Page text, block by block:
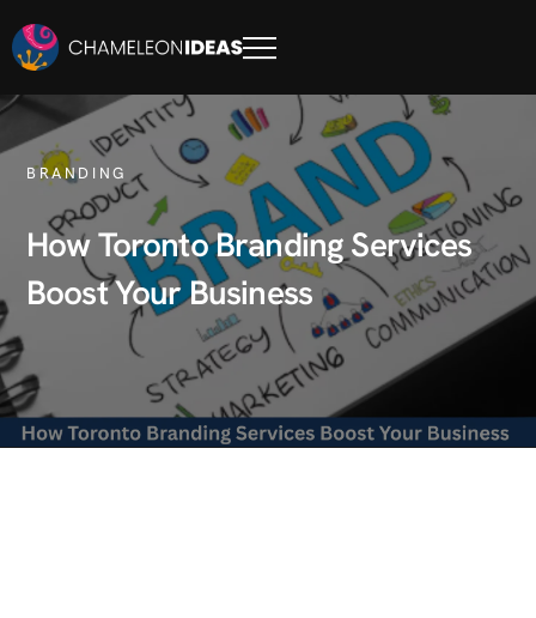
BRANDING
How Toronto Branding Services
Boost Your Business